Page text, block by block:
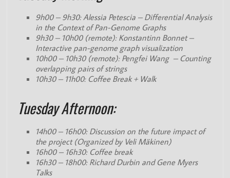
9h00 – 9h30: Alessia Petescia – Differential Analysis
in the Context of Pan-Genome Graphs
9h30 – 10h00 (remote): Konstantinn Bonnet –
Interactive pan-genome graph visualization
10h00 – 10h30 (remote): Pengfei Wang – Counting
overlapping pairs of strings
10h30 – 11h00: Coffee Break + Walk
Tuesday Afternoon:
14h00 – 16h00: Discussion on the future impact of
the project (Organized by Veli Mäkinen)
16h00 – 16h30: Coffee break
16h30 – 18h00: Richard Durbin and Gene Myers
Talks